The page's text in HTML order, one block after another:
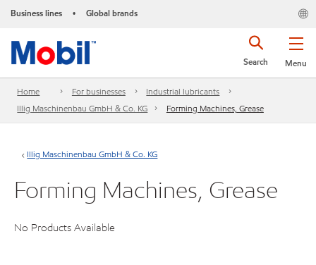
Business lines • Global brands
Menu
Search
Home For businesses
Industrial lubricants
Illig Maschinenbau GmbH & Co. KG
Forming Machines, Grease
Illig Maschinenbau GmbH & Co. KG
Forming Machines, Grease
No Products Available